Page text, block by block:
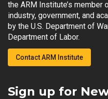
the ARM Institute’s member
industry, government, and
by the U.S. Department of
Department of Labor.
Contact ARM Institute
Sign up for